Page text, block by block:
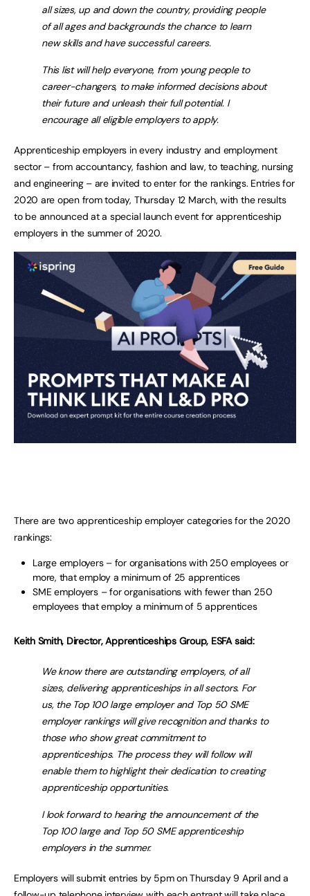
all sizes, up and down the country, providing people
of all ages and backgrounds the chance to learn
new skills and have successful careers.
This list will help everyone, from young people to
career-changers, to make informed decisions about
their future and unleash their full potential. I
encourage all eligible employers to apply.
Apprenticeship employers in every industry and employment
sector – from accountancy, fashion and law, to teaching, nursing
and engineering – are invited to enter for the rankings. Entries for
2020 are open from today, Thursday 12 March, with the results
to be announced at a special launch event for apprenticeship
employers in the summer of 2020.
There are two apprenticeship employer categories for the 2020
rankings:
Large employers – for organisations with 250 employees or
more, that employ a minimum of 25 apprentices
SME employers – for organisations with fewer than 250
employees that employ a minimum of 5 apprentices
Keith Smith, Director, Apprenticeships Group, ESFA said:
We know there are outstanding employers, of all
sizes, delivering apprenticeships in all sectors. For
us, the Top 100 large employer and Top 50 SME
employer rankings will give recognition and thanks to
those who show great commitment to
apprenticeships. The process they will follow will
enable them to highlight their dedication to creating
apprenticeship opportunities.
I look forward to hearing the announcement of the
Top 100 large and Top 50 SME apprenticeship
employers in the summer.
Employers will submit entries by 5pm on Thursday 9 April and a